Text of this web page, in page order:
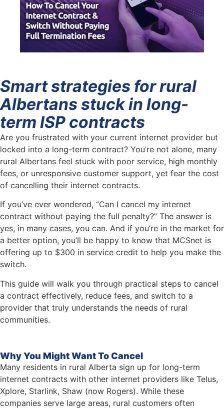
Smart strategies for rural
Albertans stuck in long-
term ISP contracts
Are you frustrated with your current internet provider but
locked into a long-term contract? You’re not alone, many
rural Albertans feel stuck with poor service, high monthly
fees, or unresponsive customer support, yet fear the cost
of cancelling their internet contracts.
If you’ve ever wondered, “Can I cancel my internet
contract without paying the full penalty?” The answer is
yes, in many cases, you can. And if you’re in the market for
a better option, you’ll be happy to know that MCSnet is
offering up to $300 in service credit to help you make the
switch.
This guide will walk you through practical steps to cancel
a contract effectively, reduce fees, and switch to a
provider that truly understands the needs of rural
communities.
Why You Might Want To Cancel
Many residents in rural Alberta sign up for long-term
internet contracts with other internet providers like Telus,
Xplore, Starlink, Shaw (now Rogers). While these
companies serve large areas, rural customers often